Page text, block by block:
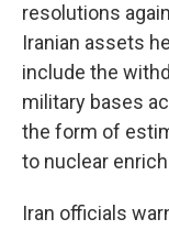
resolutions
Iranian assets
include the
military bases
the form of
to nuclear
Iran officials